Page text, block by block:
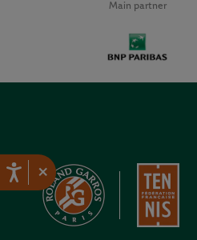
×
Main partner